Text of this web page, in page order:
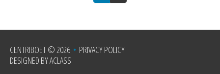
CENTRIBOET© 2026 • PRIVACY POLICY
DESIGNED BY ACLASS